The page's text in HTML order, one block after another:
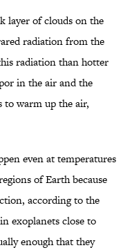
layer of clouds on the
radiation from the
radiation than hotter
in the air and the
to warm up the air,
even at temperatures
of Earth because
according to the
exoplanets close to
enough that they